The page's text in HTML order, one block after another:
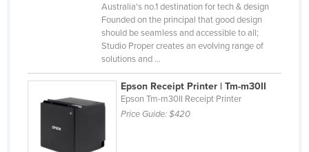
Equatorial Guinea
Eritrea
Estonia
Fiji
Australia's no.1 destination for tech & design
Founded on the principal that good design
should be seamless and accessible to all;
Studio Proper creates an evolving range of
solutions and ...
Epson Receipt Printer | Tm-m30II
Epson Tm-m30II Receipt Printer
Price Guide:$420